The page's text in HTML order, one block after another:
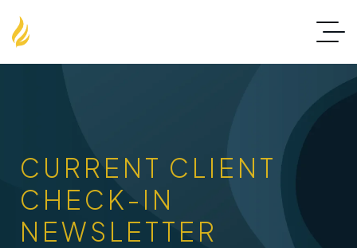
CURRENT CLIENT
CHECK-IN
NEWSLETTER